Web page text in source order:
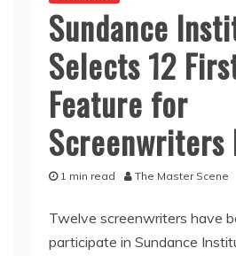
Sundance
Selects 12
Feature for
Screenwriters
1 min read The Master Scene
Twelve screenwriters have
participate in Sundance